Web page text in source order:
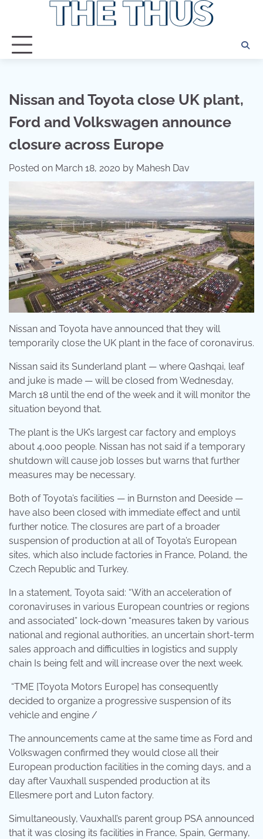
content
Nissan and Toyota close UK plant,
Ford and Volkswagen announce
closure across Europe
Posted on March 18, 2020 by Mahesh Dav
Nissan and Toyota have announced that they will
temporarily close the UK plant in the face of coronavirus.
Nissan said its Sunderland plant — where Qashqai, leaf
and juke is made — will be closed from Wednesday,
March 18 until the end of the week and it will monitor the
situation beyond that.
The plant is the UK’s largest car factory and employs
about 4,000 people. Nissan has not said if a temporary
shutdown will cause job losses but warns that further
measures may be necessary.
Both of Toyota’s facilities — in Burnston and Deeside —
have also been closed with immediate effect and until
further notice. The closures are part of a broader
suspension of production at all of Toyota’s European
sites, which also include factories in France, Poland, the
Czech Republic and Turkey.
In a statement, Toyota said: “With an acceleration of
coronaviruses in various European countries or regions
and associated” lock-down “measures taken by various
national and regional authorities, an uncertain short-term
sales approach and difficulties in logistics and supply
chain Is being felt and will increase over the next week.
“TME [Toyota Motors Europe] has consequently
decided to organize a progressive suspension of its
vehicle and engine /
The announcements came at the same time as Ford and
Volkswagen confirmed they would close all their
European production facilities in the coming days, and a
day after Vauxhall suspended production at its
Ellesmere port and Luton factory.
Simultaneously, Vauxhall’s parent group PSA announced
that it was closing its facilities in France, Spain, Germany,